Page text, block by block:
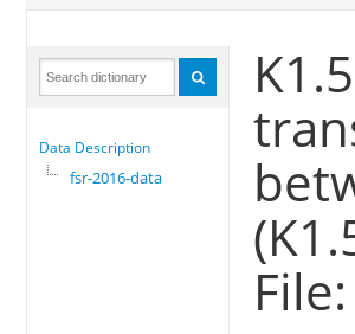
Data Description
fsr-2016-data